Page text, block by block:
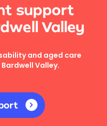
support
Valley
and aged care
Valley.